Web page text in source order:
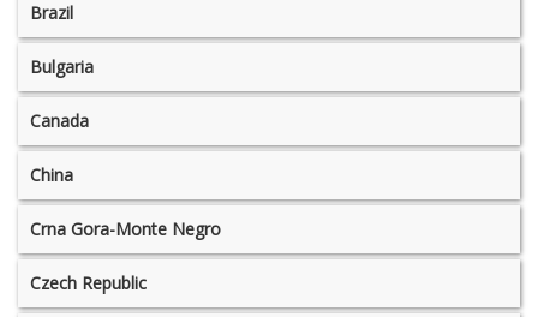
Brazil
Bulgaria
Canada
China
Crna Gora-Monte Negro
Czech Republic